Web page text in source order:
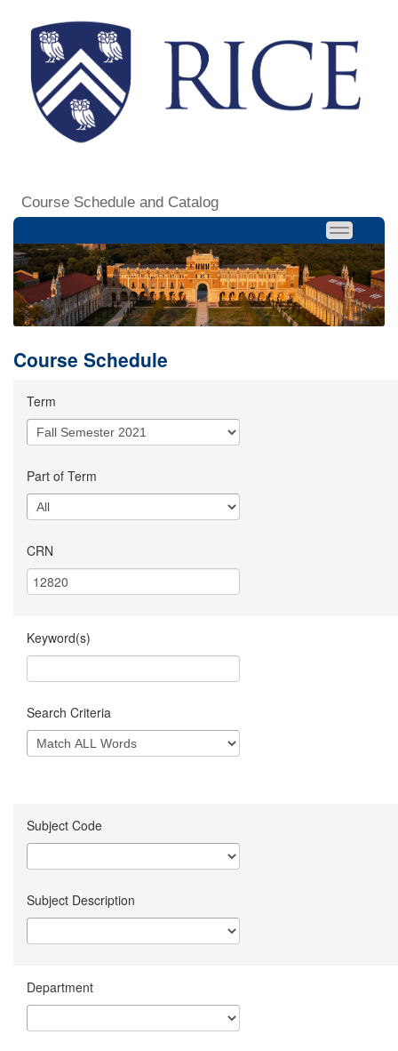
Course Schedule and Catalog
Course Schedule
Term
Part of Term
CRN
Keyword(s)
Search Criteria
Subject Code
Subject Description
Department